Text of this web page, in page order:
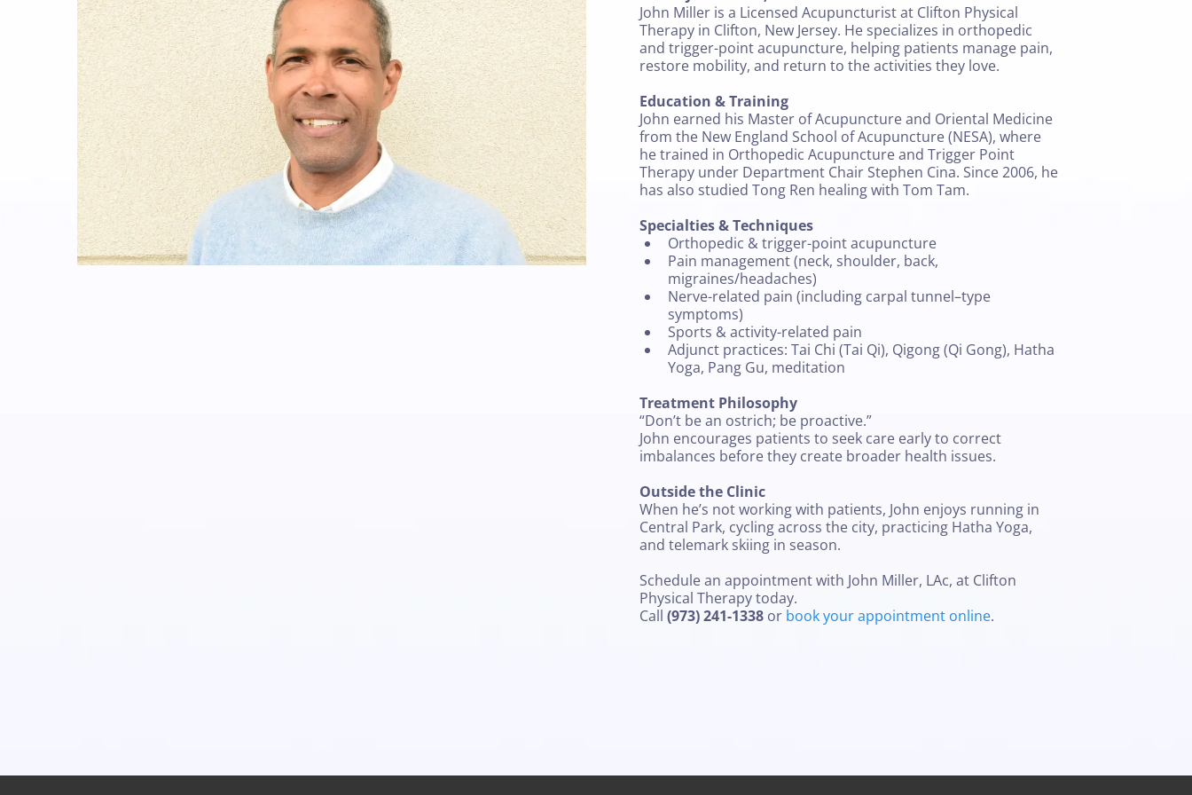
John Miller is a Licensed Acupuncturist at Clifton Physical
Therapy in Clifton, New Jersey. He specializes in orthopedic
and trigger-point acupuncture, helping patients manage pain,
restore mobility, and return to the activities they love.
Education & Training
John earned his Master of Acupuncture and Oriental Medicine
from the New England School of Acupuncture (NESA), where
he trained in Orthopedic Acupuncture and Trigger Point
Therapy under Department Chair Stephen Cina. Since 2006, he
has also studied Tong Ren healing with Tom Tam.
Specialties & Techniques
Orthopedic & trigger-point acupuncture
Pain management (neck, shoulder, back,
migraines/headaches)
Nerve-related pain (including carpal tunnel–type
symptoms)
Sports & activity-related pain
Adjunct practices: Tai Chi (Tai Qi), Qigong (Qi Gong), Hatha
Yoga, Pang Gu, meditation
Treatment Philosophy
“Don’t be an ostrich; be proactive.”
John encourages patients to seek care early to correct
imbalances before they create broader health issues.
Outside the Clinic
When he’s not working with patients, John enjoys running in
Central Park, cycling across the city, practicing Hatha Yoga,
and telemark skiing in season.
Schedule an appointment with John Miller, LAc, at Clifton
Physical Therapy today.
Call(973) 241-1338 or book your appointment online.